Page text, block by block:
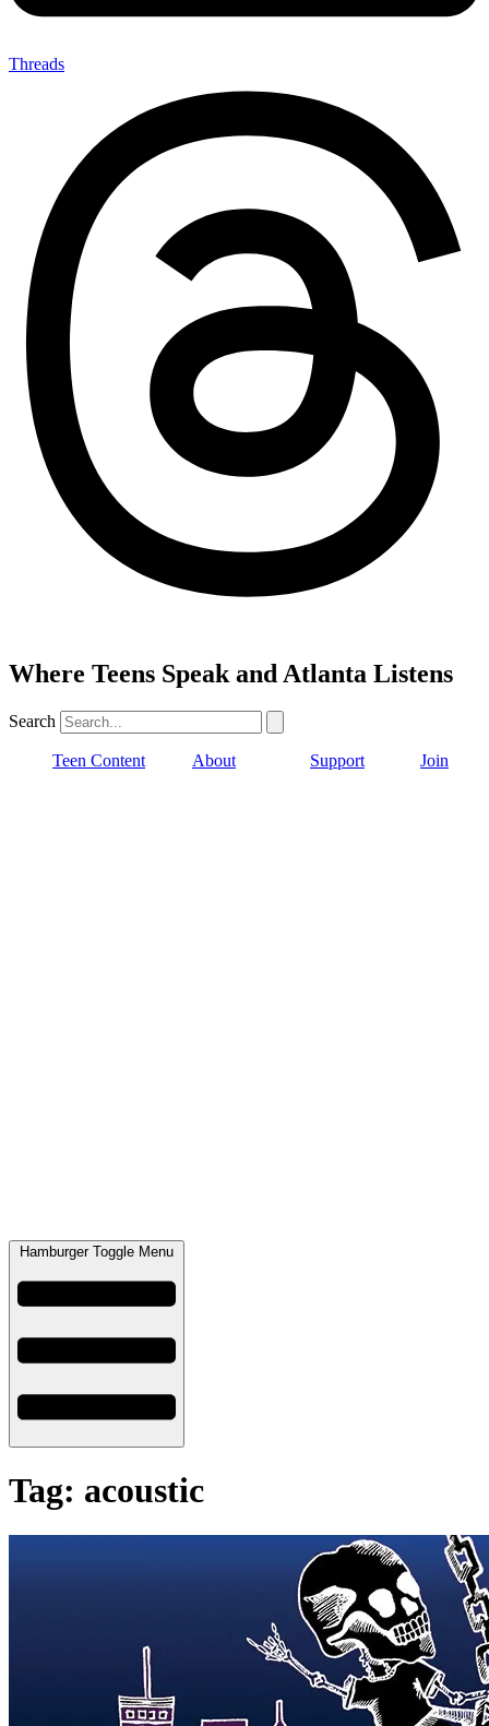
Threads
Where Teens Speak and Atlanta Listens
Search
Teen Content About Support Join
Hamburger Toggle Menu
Tag: acoustic